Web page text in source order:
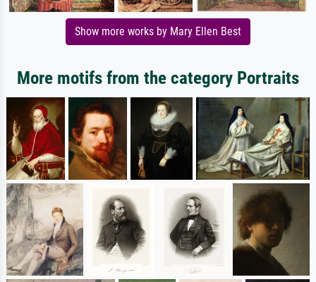
Show more works by Mary Ellen Best
More motifs from the category Portraits